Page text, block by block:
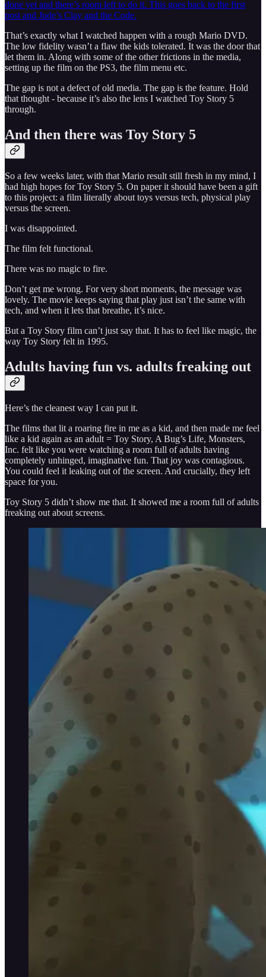
done yet and there’s room left to do it. This goes back to the first
post and Jude’s Clay and the Code.
That’s exactly what I watched happen with a rough Mario DVD.
The low fidelity wasn’t a flaw the kids tolerated. It was the door that
let them in. Along with some of the other frictions in the media,
setting up the film on the PS3, the film menu etc.
The gap is not a defect of old media. The gap is the feature. Hold
that thought - because it’s also the lens I watched Toy Story 5
through.
And then there was Toy Story 5
So a few weeks later, with that Mario result still fresh in my mind, I
had high hopes for Toy Story 5. On paper it should have been a gift
to this project: a film literally about toys versus tech, physical play
versus the screen.
I was disappointed.
The film felt functional.
There was no magic to fire.
Don’t get me wrong. For very short moments, the message was
lovely. The movie keeps saying that play just isn’t the same with
tech, and when it lets that breathe, it’s nice.
But a Toy Story film can’t just say that. It has to feel like magic, the
way Toy Story felt in 1995.
Adults having fun vs. adults freaking out
Here’s the cleanest way I can put it.
The films that lit a roaring fire in me as a kid, and then made me feel
like a kid again as an adult = Toy Story, A Bug’s Life, Monsters,
Inc. felt like you were watching a room full of adults having
completely unhinged, imaginative fun. That joy was contagious.
You could feel it leaking out of the screen. And crucially, they left
space for you.
Toy Story 5 didn’t show me that. It showed me a room full of adults
freaking out about screens.